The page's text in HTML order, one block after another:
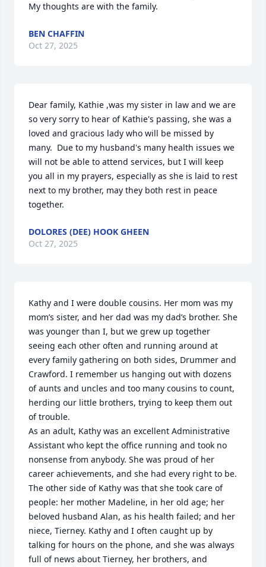
My thoughts are with the family.
BEN CHAFFIN
Oct 27, 2025
Dear family, Kathie ,was my sister in law and we are
so very sorry to hear of Kathie's passing, she was a
loved and gracious lady who will be missed by
many.  Due to my husband's many health issues we
will not be able to attend services, but I will keep
you all in my prayers, especially as she is laid to rest
next to my brother, may they both rest in peace
together.
DOLORES (DEE) HOOK GHEEN
Oct 27, 2025
Kathy and I were double cousins. Her mom was my
mom’s sister, and her dad was my dad’s brother. She
was younger than I, but we grew up together
seeing each other often and running around at
every family gathering on both sides, Drummer and
Crawford. I remember us hanging out with dozens
of aunts and uncles and too many cousins to count,
herding our little brothers, trying to keep them out
of trouble.
As an adult, Kathy was an excellent Administrative
Assistant who kept the office running and took no
nonsense from anybody. She was proud of her
career achievements, and she had every right to be.
The other side of Kathy was that she took care of
people: her mother Madeline, in her old age; her
beloved husband Alan, as his health failed; and her
niece, Tierney. Kathy and I often caught up by
talking for hours on the phone, and she was always
full of news about Tierney, her brothers, and